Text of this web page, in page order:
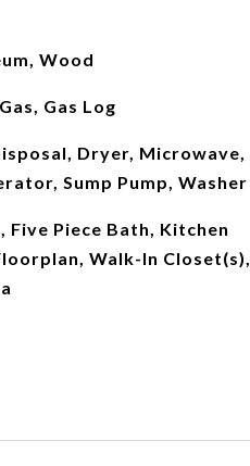
Wood
Gas Log
Dryer, Microwave,
Sump Pump, Washer
Five Piece Bath, Kitchen
Walk-In Closet(s),